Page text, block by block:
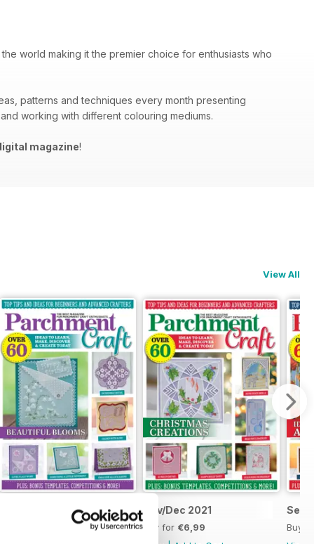
world making it the premier choice for enthusiasts who
patterns and techniques every month presenting
working with different colouring mediums.
magazine!
View All
Nov/Dec 2021
Buy for €6,99
Buy